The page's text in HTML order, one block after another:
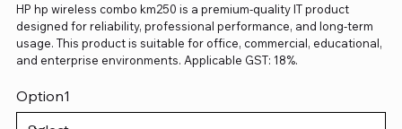
HP hp wireless combo km250 is a premium-quality IT product
designed for reliability, professional performance, and long-term
usage. This product is suitable for office, commercial, educational,
and enterprise environments. Applicable GST: 18%.
Option1